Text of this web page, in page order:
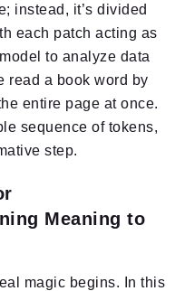
instead, it’s divided
each patch acting as
to analyze data
read a book word by
entire page at once.
sequence of tokens,
step.
Meaning to
magic begins. In this